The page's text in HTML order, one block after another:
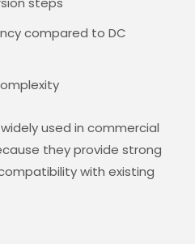
compared to DC
used in commercial
they provide strong
with existing